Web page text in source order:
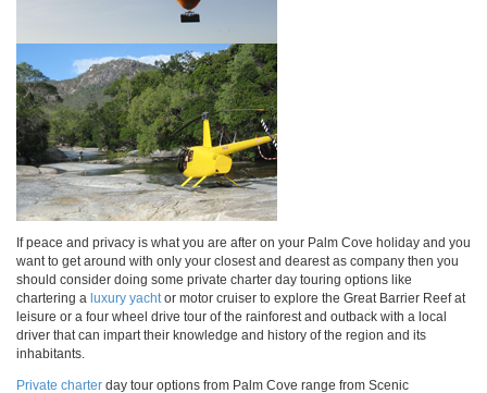
If peace and privacy is what you are after on your Palm Cove holiday and you
want to get around with only your closest and dearest as company then you
should consider doing some private charter day touring options like
chartering a luxury yacht or motor cruiser to explore the Great Barrier Reef at
leisure or a four wheel drive tour of the rainforest and outback with a local
driver that can impart their knowledge and history of the region and its
inhabitants.
Private charter day tour options from Palm Cove range from Scenic